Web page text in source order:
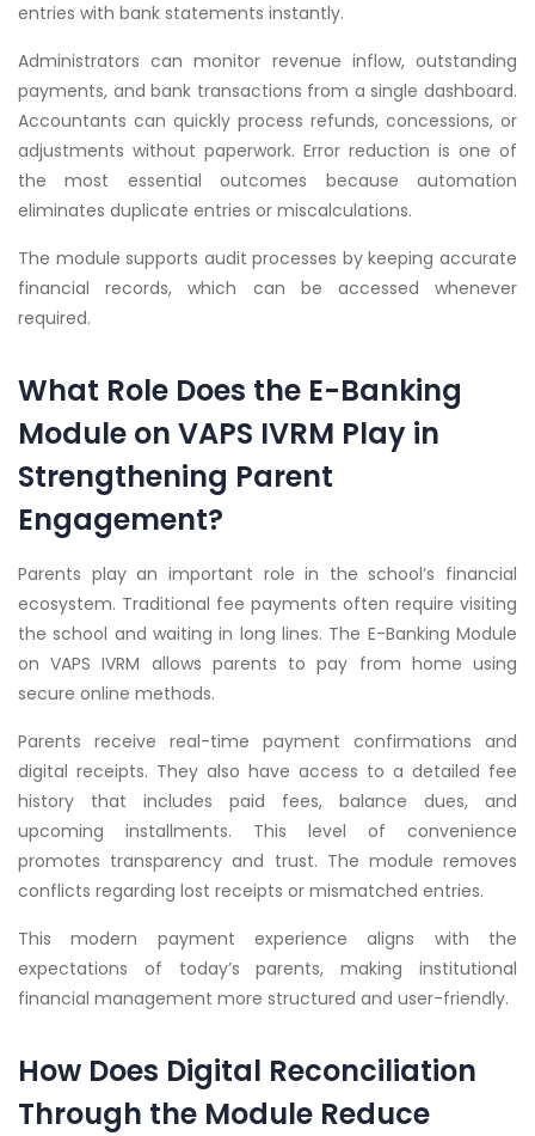
entries with bank statements instantly.
Administrators can monitor revenue inflow, outstanding
payments, and bank transactions from a single dashboard.
Accountants can quickly process refunds, concessions, or
adjustments without paperwork. Error reduction is one of
the most essential outcomes because automation
eliminates duplicate entries or miscalculations.
The module supports audit processes by keeping accurate
financial records, which can be accessed whenever
required.
What Role Does the E-Banking
Module on VAPS IVRM Play in
Strengthening Parent
Engagement?
Parents play an important role in the school’s financial
ecosystem. Traditional fee payments often require visiting
the school and waiting in long lines. The E-Banking Module
on VAPS IVRM allows parents to pay from home using
secure online methods.
Parents receive real-time payment confirmations and
digital receipts. They also have access to a detailed fee
history that includes paid fees, balance dues, and
upcoming installments. This level of convenience
promotes transparency and trust. The module removes
conflicts regarding lost receipts or mismatched entries.
This modern payment experience aligns with the
expectations of today’s parents, making institutional
financial management more structured and user-friendly.
How Does Digital Reconciliation
Through the Module Reduce